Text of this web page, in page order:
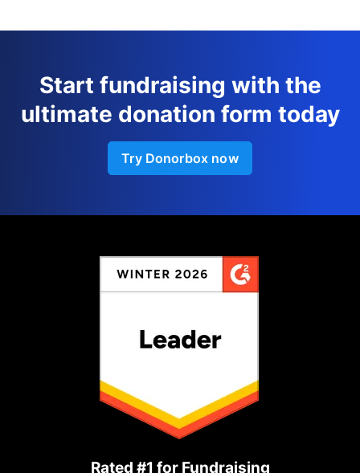
Start fundraising with the
ultimate donation form today
Try Donorbox now
Rated #1 for Fundraising